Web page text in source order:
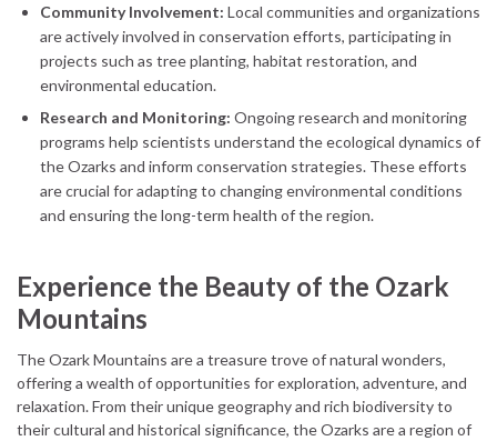
Community Involvement: Local communities and organizations
are actively involved in conservation efforts, participating in
projects such as tree planting, habitat restoration, and
environmental education.
Research and Monitoring: Ongoing research and monitoring
programs help scientists understand the ecological dynamics of
the Ozarks and inform conservation strategies. These efforts
are crucial for adapting to changing environmental conditions
and ensuring the long-term health of the region.
Experience the Beauty of the Ozark
Mountains
The Ozark Mountains are a treasure trove of natural wonders,
offering a wealth of opportunities for exploration, adventure, and
relaxation. From their unique geography and rich biodiversity to
their cultural and historical significance, the Ozarks are a region of